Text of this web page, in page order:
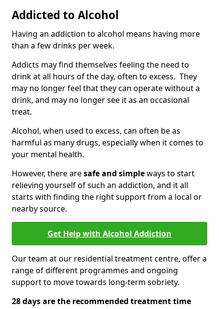
Addicted to Alcohol
Having an addiction to alcohol means having more
than a few drinks per week.
Addicts may find themselves feeling the need to
drink at all hours of the day, often to excess. They
may no longer feel that they can operate without a
drink, and may no longer see it as an occasional
treat.
Alcohol, when used to excess, can often be as
harmful as many drugs, especially when it comes to
your mental health.
However, there aresafe and simpleways to start
relieving yourself of such an addiction, and it all
starts with finding the right support from a local or
nearby source.
Get Help with Alcohol Addiction
Our team at our residential treatment centre, offer a
range of different programmes and ongoing
support to move towards long-term sobriety.
28 days are the recommended treatment time